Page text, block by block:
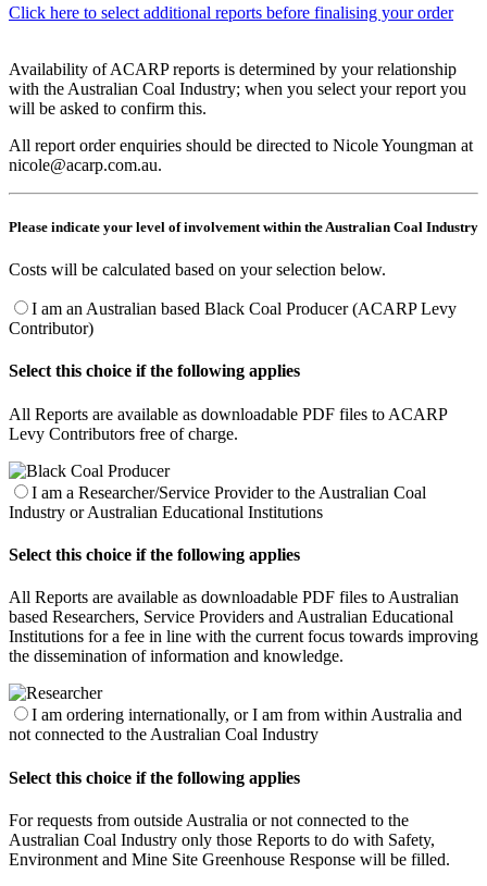
Click here to select additional reports before finalising your order
Availability of ACARP reports is determined by your relationship
with the Australian Coal Industry; when you select your report you
will be asked to confirm this.
All report order enquiries should be directed to Nicole Youngman at
nicole@acarp.com.au.
Please indicate your level of involvement within the Australian Coal Industry
Costs will be calculated based on your selection below.
I am an Australian based Black Coal Producer (ACARP Levy
Contributor)
Select this choice if the following applies
All Reports are available as downloadable PDF files to ACARP
Levy Contributors free of charge.
I am a Researcher/Service Provider to the Australian Coal
Industry or Australian Educational Institutions
Select this choice if the following applies
All Reports are available as downloadable PDF files to Australian
based Researchers, Service Providers and Australian Educational
Institutions for a fee in line with the current focus towards improving
the dissemination of information and knowledge.
I am ordering internationally, or I am from within Australia and
not connected to the Australian Coal Industry
Select this choice if the following applies
For requests from outside Australia or not connected to the
Australian Coal Industry only those Reports to do with Safety,
Environment and Mine Site Greenhouse Response will be filled.